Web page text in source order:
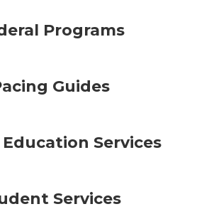
Programs
Guides
Education Services
Services